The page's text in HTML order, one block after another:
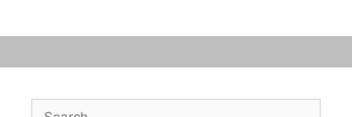
Search